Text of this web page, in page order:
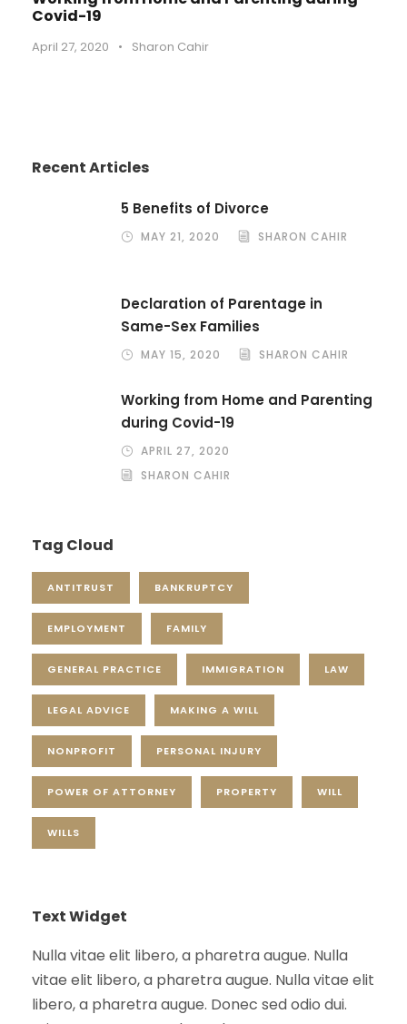
Covid-19
April 27, 2020 • Sharon Cahir
Recent Articles
5 Benefits of Divorce
MAY 21, 2020 SHARON CAHIR
Declaration of Parentage in
Same-Sex Families
MAY 15, 2020 SHARON CAHIR
Working from Home and Parenting
during Covid-19
APRIL 27, 2020
SHARON CAHIR
Tag Cloud
ANTITRUST BANKRUPTCY
EMPLOYMENT FAMILY
GENERAL PRACTICE IMMIGRATION LAW
LEGAL ADVICE MAKING A WILL
NONPROFIT PERSONAL INJURY
POWER OF ATTORNEY PROPERTY WILL
WILLS
Text Widget
Nulla vitae elit libero, a pharetra augue. Nulla
vitae elit libero, a pharetra augue. Nulla vitae elit
libero, a pharetra augue. Donec sed odio dui.